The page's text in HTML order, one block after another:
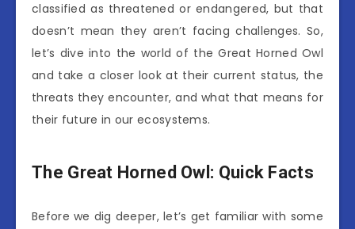
classified as threatened or endangered, but that
doesn’t mean they aren’t facing challenges. So,
let’s dive into the world of the Great Horned Owl
and take a closer look at their current status, the
threats they encounter, and what that means for
their future in our ecosystems.
The Great Horned Owl: Quick Facts
Before we dig deeper, let’s get familiar with some